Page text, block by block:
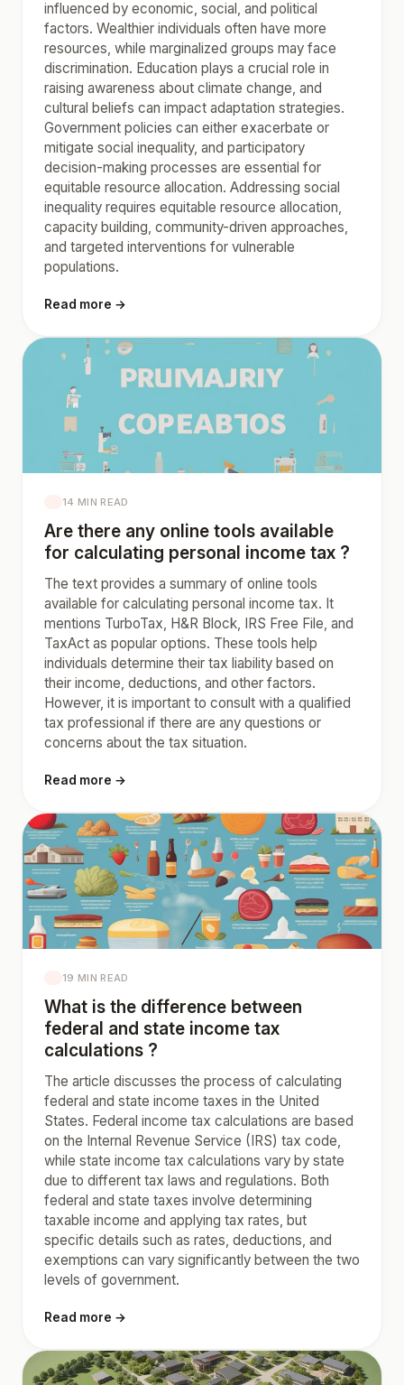
influenced by economic, social, and political
factors. Wealthier individuals often have more
resources, while marginalized groups may face
discrimination. Education plays a crucial role in
raising awareness about climate change, and
cultural beliefs can impact adaptation strategies.
Government policies can either exacerbate or
mitigate social inequality, and participatory
decision-making processes are essential for
equitable resource allocation. Addressing social
inequality requires equitable resource allocation,
capacity building, community-driven approaches,
and targeted interventions for vulnerable
populations.
Read more →
14 MIN READ
Are there any online tools available
for calculating personal income tax ?
The text provides a summary of online tools
available for calculating personal income tax. It
mentions TurboTax, H&R Block, IRS Free File, and
TaxAct as popular options. These tools help
individuals determine their tax liability based on
their income, deductions, and other factors.
However, it is important to consult with a qualified
tax professional if there are any questions or
concerns about the tax situation.
Read more →
19 MIN READ
What is the difference between
federal and state income tax
calculations ?
The article discusses the process of calculating
federal and state income taxes in the United
States. Federal income tax calculations are based
on the Internal Revenue Service (IRS) tax code,
while state income tax calculations vary by state
due to different tax laws and regulations. Both
federal and state taxes involve determining
taxable income and applying tax rates, but
specific details such as rates, deductions, and
exemptions can vary significantly between the two
levels of government.
Read more →